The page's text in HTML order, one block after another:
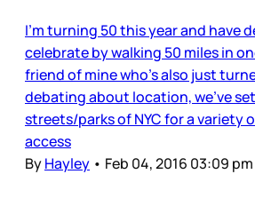
I’m turning 50 this year and have
celebrate by walking 50 miles in
friend of mine who’s also just
debating about location, we’ve
streets/parks of NYC for a variety
access
ByHayley • Feb 04, 2016 03:09 pm